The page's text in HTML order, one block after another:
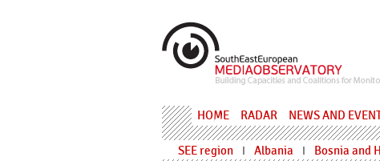
HOME RADAR NEWS AND
SEE region I Albania I Bosnia and